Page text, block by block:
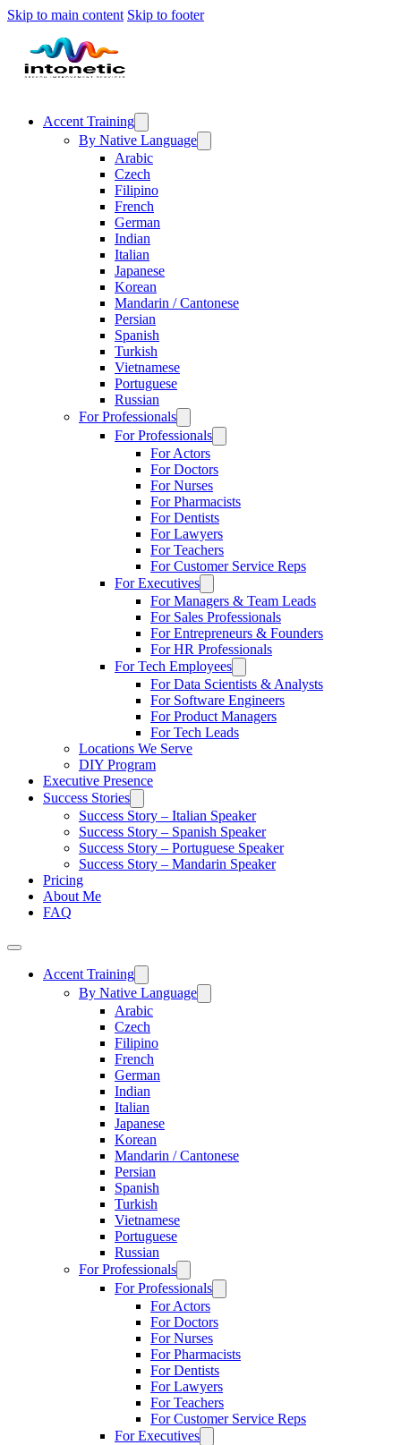
Skip to main content Skip to footer
Accent Training
By Native Language
Arabic
Czech
Filipino
French
German
Indian
Italian
Japanese
Korean
Mandarin / Cantonese
Persian
Spanish
Turkish
Vietnamese
Portuguese
Russian
For Professionals
For Professionals
For Actors
For Doctors
For Nurses
For Pharmacists
For Dentists
For Lawyers
For Teachers
For Customer Service Reps
For Executives
For Managers & Team Leads
For Sales Professionals
For Entrepreneurs & Founders
For HR Professionals
For Tech Employees
For Data Scientists & Analysts
For Software Engineers
For Product Managers
For Tech Leads
Locations We Serve
DIY Program
Executive Presence
Success Stories
Success Story – Italian Speaker
Success Story – Spanish Speaker
Success Story – Portuguese Speaker
Success Story – Mandarin Speaker
Pricing
About Me
FAQ
Accent Training
By Native Language
Arabic
Czech
Filipino
French
German
Indian
Italian
Japanese
Korean
Mandarin / Cantonese
Persian
Spanish
Turkish
Vietnamese
Portuguese
Russian
For Professionals
For Professionals
For Actors
For Doctors
For Nurses
For Pharmacists
For Dentists
For Lawyers
For Teachers
For Customer Service Reps
For Executives